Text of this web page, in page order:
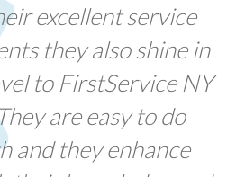
excellent service
they also shine in
to FirstService NY
are easy to do
and they enhance